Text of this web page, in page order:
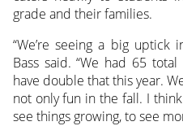
grade and their families.
“We’re seeing a big uptick
Bass said. “We had 65
have double that this year.
not only fun in the fall. I
see things growing, to see